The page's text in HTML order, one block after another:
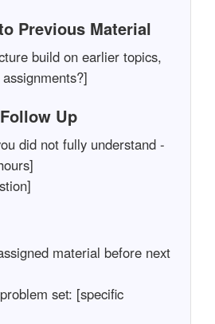
Previous Material
build on earlier topics,
Up
did not fully understand -
material before next
set: [specific